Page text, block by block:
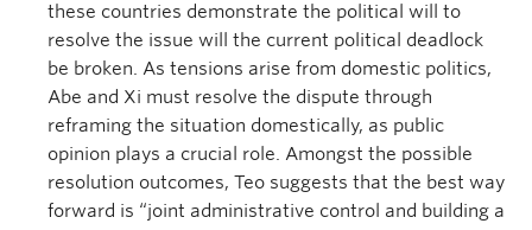
these countries demonstrate the political will to
resolve the issue will the current political deadlock
be broken. As tensions arise from domestic politics,
Abe and Xi must resolve the dispute through
reframing the situation domestically, as public
opinion plays a crucial role. Amongst the possible
resolution outcomes, Teo suggests that the best way
forward is “joint administrative control and building a